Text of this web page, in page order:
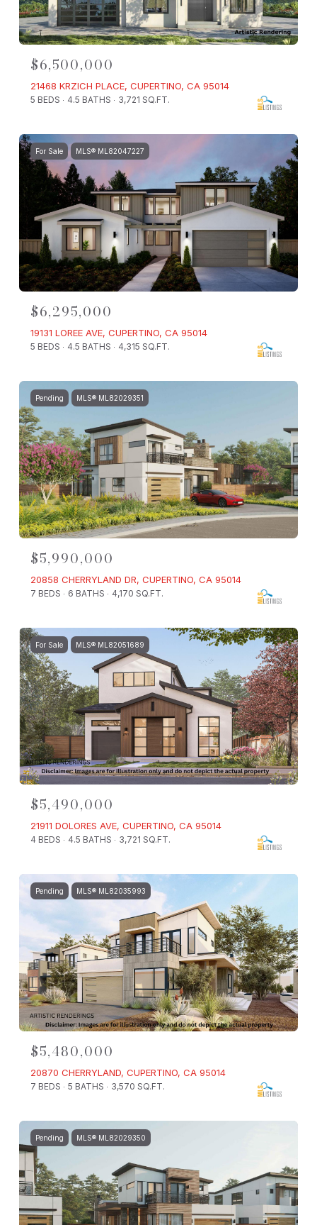
$6,500,000
21468 KRZICH PLACE, CUPERTINO, CA 95014
5 BEDS 4.5 BATHS 3,721 SQ.FT.
For Sale MLS® ML82047227
$6,295,000
19131 LOREE AVE, CUPERTINO, CA 95014
5 BEDS 4.5 BATHS 4,315 SQ.FT.
Pending MLS® ML82029351
$5,990,000
20858 CHERRYLAND DR, CUPERTINO, CA 95014
7 BEDS 6 BATHS 4,170 SQ.FT.
For Sale MLS® ML82051689
$5,490,000
21911 DOLORES AVE, CUPERTINO, CA 95014
4 BEDS 4.5 BATHS 3,721 SQ.FT.
Pending MLS® ML82035993
$5,480,000
20870 CHERRYLAND, CUPERTINO, CA 95014
7 BEDS 5 BATHS 3,570 SQ.FT.
Pending MLS® ML82029350